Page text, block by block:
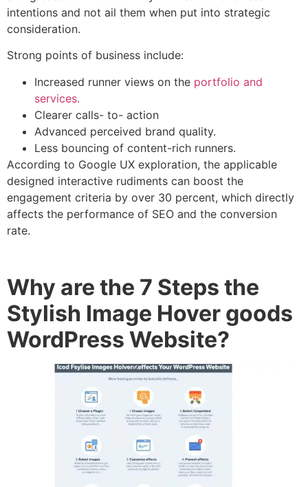
intentions and not ail them when put into strategic
consideration.
Strong points of business include:
Increased runner views on the portfolio and
services.
Clearer calls- to- action
Advanced perceived brand quality.
Less bouncing of content-rich runners.
According to Google UX exploration, the applicable
designed interactive rudiments can boost the
engagement criteria by over 30 percent, which directly
affects the performance of SEO and the conversion
rate.
Why are the 7 Steps the
Stylish Image Hover goods
WordPress Website?